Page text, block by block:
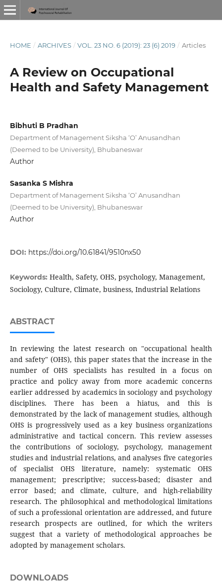
HOME / ARCHIVES / VOL. 23 NO. 6 (2019): 23 (6) 2019 / Articles
A Review on Occupational
Health and Safety Management
Bibhuti B Pradhan
Department of Management Siksha ‘O’ Anusandhan
(Deemed to be University), Bhubaneswar
Author
Sasanka S Mishra
Department of Management Siksha ‘O’ Anusandhan
(Deemed to be University), Bhubaneswar
Author
DOI: https://doi.org/10.61841/9510nx50
Keywords: Health, Safety, OHS, psychology, Management,
Sociology, Culture, Climate, business, Industrial Relations
ABSTRACT
In reviewing the latest research on "occupational health
and safety" (OHS), this paper states that the increase in the
number of OHS specialists has resulted in a focus on
practice and policy away from more academic concerns
earlier addressed by academics in sociology and psychology
disciplines. There has been a hiatus, and this is
demonstrated by the lack of management studies, although
OHS is progressively used as a key business organizations
administrative and tactical concern. This review assesses
the contributions of sociology, psychology, management
studies and industrial relations, and analyses five categories
of specialist OHS literature, namely: systematic OHS
management; prescriptive; success-based; disaster and
error based; and climate, culture, and high-reliability
research. The philosophical and methodological limitations
of such a professional orientation are addressed, and future
research prospects are outlined, for which the writers
suggest that a variety of methodological approaches be
adopted by management scholars.
DOWNLOADS